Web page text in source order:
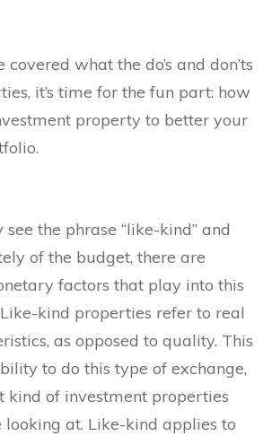
covered what the do’s and don’ts
it’s time for the fun part: how
property to better your
the phrase “like-kind” and
of the budget, there are
factors that play into this
kind properties refer to real
as opposed to quality. This
to do this type of exchange,
kind of investment properties
at. Like-kind applies to